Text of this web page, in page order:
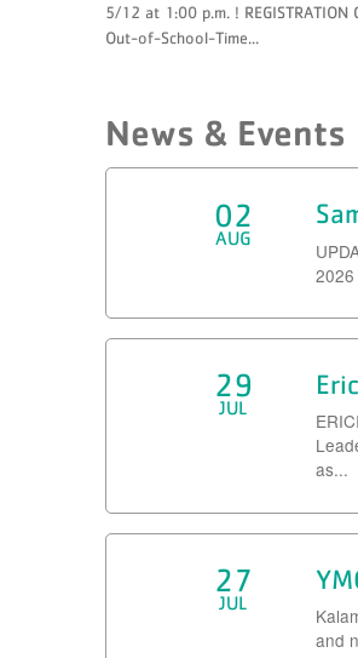
5/12 at 1:00 p.m. ! REGISTRATION
Out-of-School-Time...
News & Events
02
AUG
29
JUL
as...
27
JUL
and